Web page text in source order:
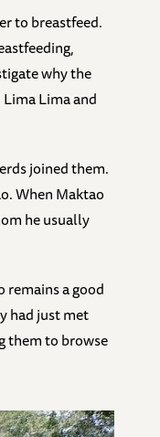
to breastfeed.
why the
Lima and
joined them.
When Maktao
he usually
remains a good
had just met
them to browse